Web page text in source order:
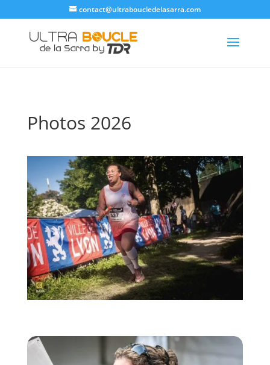
contact@ultraboucledelasarra.com
Photos 2026